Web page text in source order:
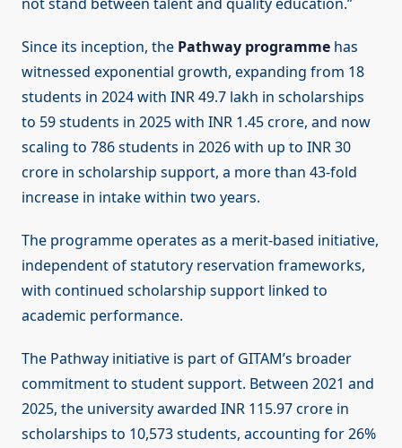
Since its inception, the Pathway programme has
witnessed exponential growth, expanding from 18
students in 2024 with INR 49.7 lakh in scholarships
to 59 students in 2025 with INR 1.45 crore, and now
scaling to 786 students in 2026 with up to INR 30
crore in scholarship support, a more than 43-fold
increase in intake within two years.
The programme operates as a merit-based initiative,
independent of statutory reservation frameworks,
with continued scholarship support linked to
academic performance.
The Pathway initiative is part of GITAM’s broader
commitment to student support. Between 2021 and
2025, the university awarded INR 115.97 crore in
scholarships to 10,573 students, accounting for 26%